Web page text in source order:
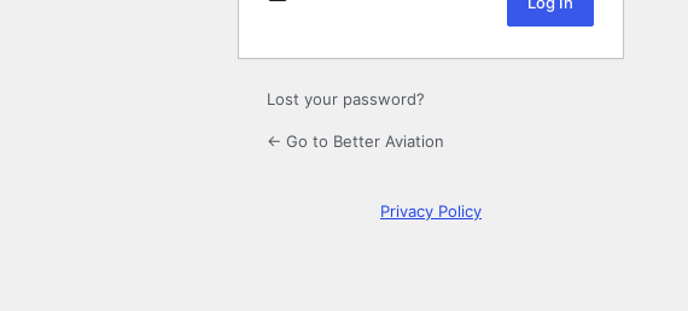
Lost your password?
← Go to Better Aviation
Privacy Policy